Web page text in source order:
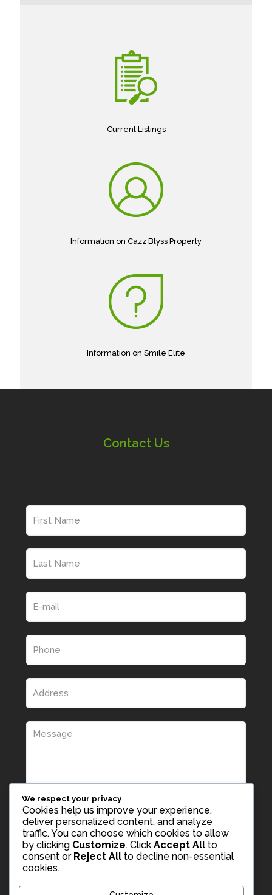
Current Listings
Information on Cazz Blyss Property
Information on Smile Elite
Contact Us
We respect your privacy
Cookies help us improve your experience,
deliver personalized content, and analyze
traffic. You can choose which cookies to allow
by clicking Customize. Click Accept All to
consent or Reject All to decline non-essential
cookies.